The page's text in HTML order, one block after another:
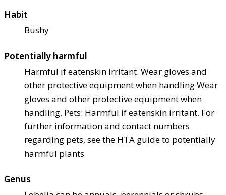
Habit
Bushy
Potentially harmful
Harmful if eatenskin irritant. Wear gloves and
other protective equipment when handling Wear
gloves and other protective equipment when
handling. Pets: Harmful if eatenskin irritant. For
further information and contact numbers
regarding pets, see the HTA guide to potentially
harmful plants
Genus